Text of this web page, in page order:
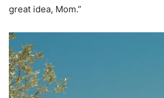
great idea, Mom.”